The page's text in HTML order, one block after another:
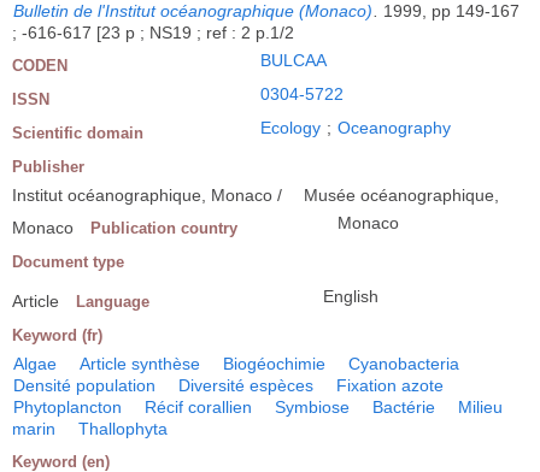
Bulletin de l'Institut océanographique (Monaco)
1999, pp 149-167
; -616-617 [23 p ; NS19 ; ref : 2 p.1/2
CODEN BULCAA
ISSN 0304-5722
Scientific domain Ecology ; Oceanography
Publisher
Institut océanographique, Monaco /
Musée océanographique,
Monaco
Publication country Monaco
Document type
Article Language English
Keyword (fr)
Algae Article synthèse Biogéochimie
Cyanobacteria
Densité population
Diversité espèces
Fixation azote
Phytoplancton
Récif corallien Symbiose Bactérie
Milieu
marin
Thallophyta
Keyword (en)